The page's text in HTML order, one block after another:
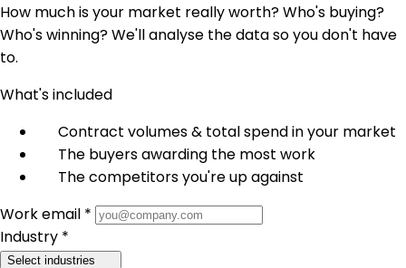
How much is your market really worth? Who's buying?
Who's winning? We'll analyse the data so you don't have
to.
What's included
Contract volumes & total spend in your market
The buyers awarding the most work
The competitors you're up against
Work email *
Industry *
Select industries